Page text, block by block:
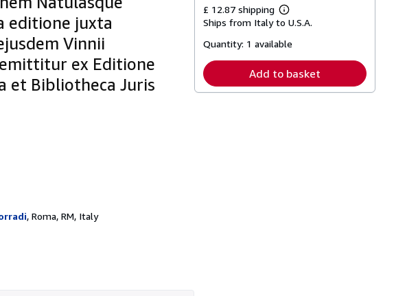
editione juxta
Vinnii
ex Editione
et Bibliotheca Juris
, Roma, RM, Italy
£ 12.87 shipping
Learn
more
shipping
Ships from Italy to U.S.A.
Quantity: 1 available
Add to basket